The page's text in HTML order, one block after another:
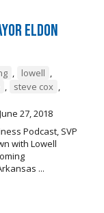
Eldon
, lowell ,
, steve cox ,
27, 2018
Podcast, SVP
with Lowell
...